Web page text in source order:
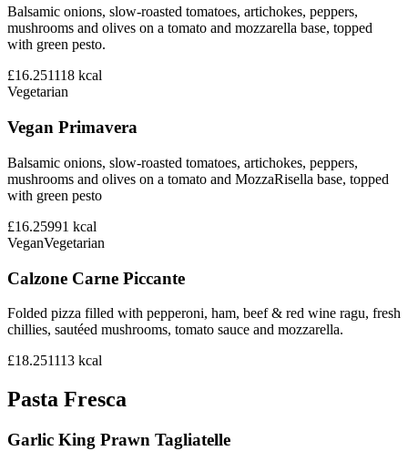
Balsamic onions, slow-roasted tomatoes, artichokes, peppers,
mushrooms and olives on a tomato and mozzarella base, topped
with green pesto.
£16.251118 kcal
Vegetarian
Vegan Primavera
Balsamic onions, slow-roasted tomatoes, artichokes, peppers,
mushrooms and olives on a tomato and MozzaRisella base, topped
with green pesto
£16.25991 kcal
VeganVegetarian
Calzone Carne Piccante
Folded pizza filled with pepperoni, ham, beef & red wine ragu, fresh
chillies, sautéed mushrooms, tomato sauce and mozzarella.
£18.251113 kcal
Pasta Fresca
Garlic King Prawn Tagliatelle